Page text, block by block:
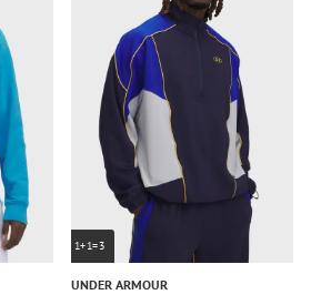
1+1=3
UNDER ARMOUR